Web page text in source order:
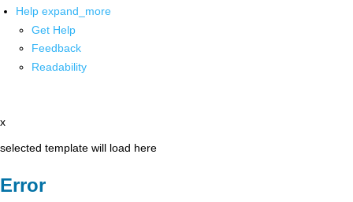
Help expand_more
Get Help
Feedback
Readability
x
selected template will load here
Error